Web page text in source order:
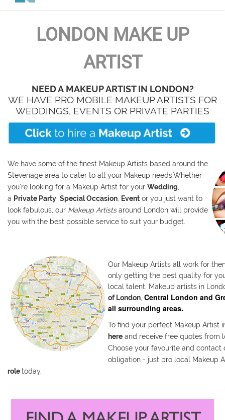
LONDON MAKE UP
ARTIST
NEED A MAKEUP ARTIST IN LONDON?
WE HAVE PRO MOBILE MAKEUP ARTISTS FOR
WEDDINGS, EVENTS OR PRIVATE PARTIES
We have some of the finest Makeup Artists based around the
Stevenage area to cater to all your Makeup needs.Whether
you're looking for a Makeup Artist for your Wedding,
a Private Party, Special Occasion, Event or you just want to
look fabulous, our Makeup Artistsaround London will provide
you with the best possible service to suit your budget.
Our Makeup Artists all work for
only getting the best quality for
local talent. Makeup artists in
of London, Central London and
all surrounding areas.
To find your perfect Makeup Artist
here and receive free quotes from
Choose your favourite and contact
obligation - just pro local Makeup
roletoday.